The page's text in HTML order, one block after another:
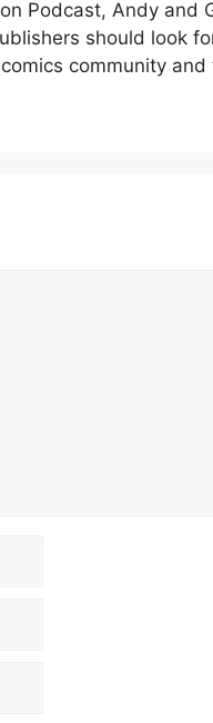
Podcast, Andy
should look
community